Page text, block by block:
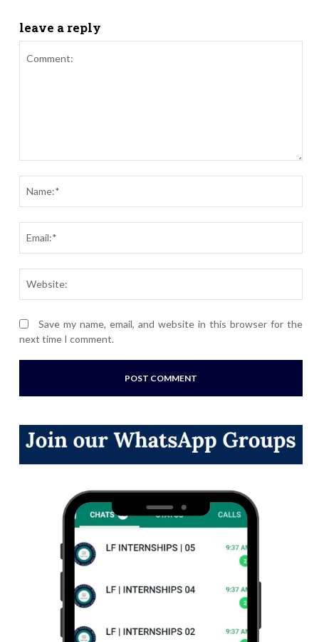
leave a reply
Save my name, email, and website in this browser for the
next time I comment.